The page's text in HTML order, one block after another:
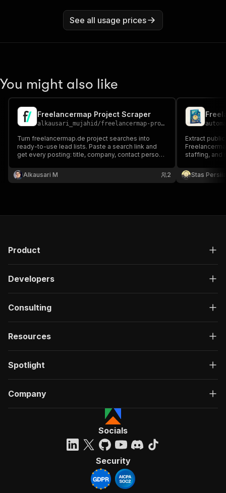
See all usage prices
You might also like
Freelancermap Project Scraper
alkausari_mujahid /freelancermap-project-scraper
Turn freelancermap.de project searches into
ready-to-use lead lists. Paste a search link and
get every posting: title, company, contact person,
and full description. Ideal for freelancers finding
gigs and agencies tracking demand.
Alkausari M 2
Extract
staffing, and
Stas
Product
Developers
Consulting
Resources
Spotlight
Company
Socials
Security